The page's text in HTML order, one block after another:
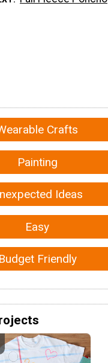
Crafts
Painting
Ideas
Easy
Budget Friendly